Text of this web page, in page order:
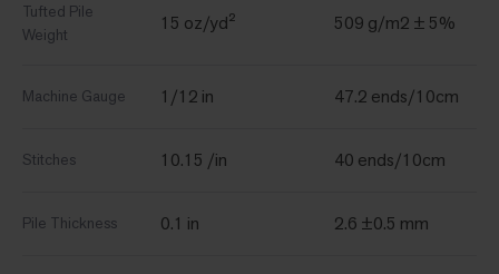
Tufted Pile
Weight
15 oz/yd² 509 g/m2 ± 5%
Machine Gauge 1/12 in 47.2 ends/10cm
Stitches 10.15 /in 40 ends/10cm
Pile Thickness 0.1 in 2.6 ±0.5 mm